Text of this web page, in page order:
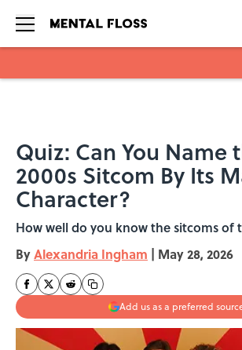
Quiz: Can You Name
2000s Sitcom By Its
Character?
How well do you know the sitcoms of
ByAlexandria Ingham | May 28, 2026
Add us as a preferred